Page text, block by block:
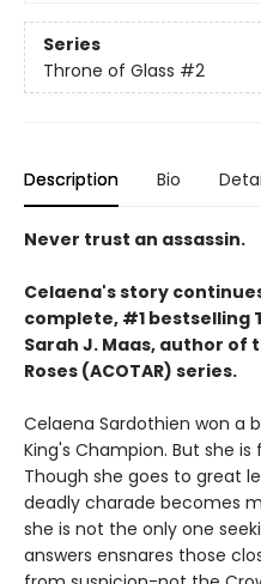
Series
Throne of Glass #2
Description Bio
Never trust an assassin.
Celaena's story
complete, #1 bestselling
Sarah J. Maas, author of
Roses (ACOTAR) series.
Celaena Sardothien won
King's Champion. But she
Though she goes to great
deadly charade becomes
she is not the only one
answers ensnares those